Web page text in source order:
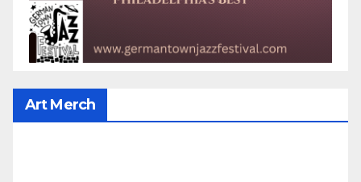
Art Merch